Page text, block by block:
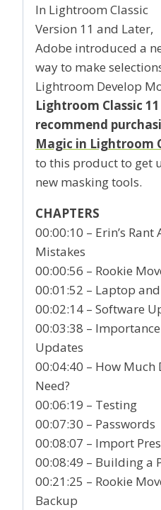
In Lightroom Classic
Version 11 and Later,
Adobe introduced a
way to make
Lightroom Develop
Lightroom Classic
recommend
Magic in Lightroom
to this product to get
new masking tools.
CHAPTERS
00:00:10 – Erin’s Rant
Mistakes
00:00:56 – Rookie
00:01:52 – Laptop
00:02:14 – Software
00:03:38 –
Updates
00:04:40 – How Much
Need?
00:06:19 – Testing
00:07:30 – Passwords
00:08:07 – Import
00:08:49 – Building a
00:21:25 – Rookie
Backup